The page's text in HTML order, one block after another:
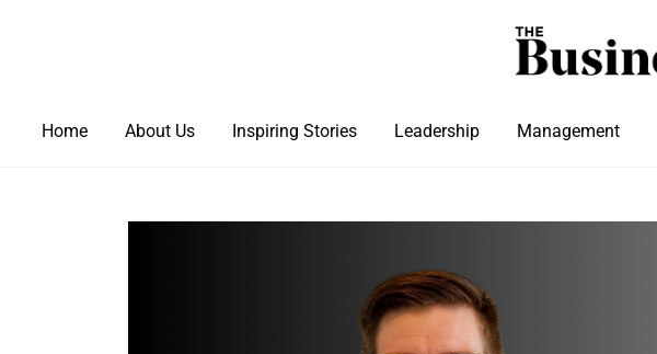
Home About Us Inspiring Stories Leadership Management